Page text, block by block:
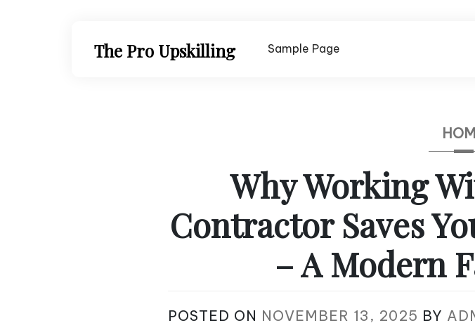
The Pro Upskilling Sample Page
Why Working
Contractor Saves
– A Modern
POSTED ON NOVEMBER 13, 2025 BY